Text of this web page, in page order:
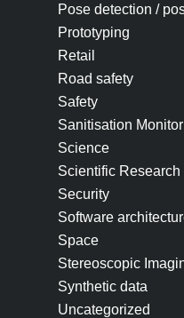
Pose detection /
Prototyping
Retail
Road safety
Safety
Sanitisation
Science
Scientific
Security
Software
Space
Stereoscopic
Synthetic data
Uncategorized